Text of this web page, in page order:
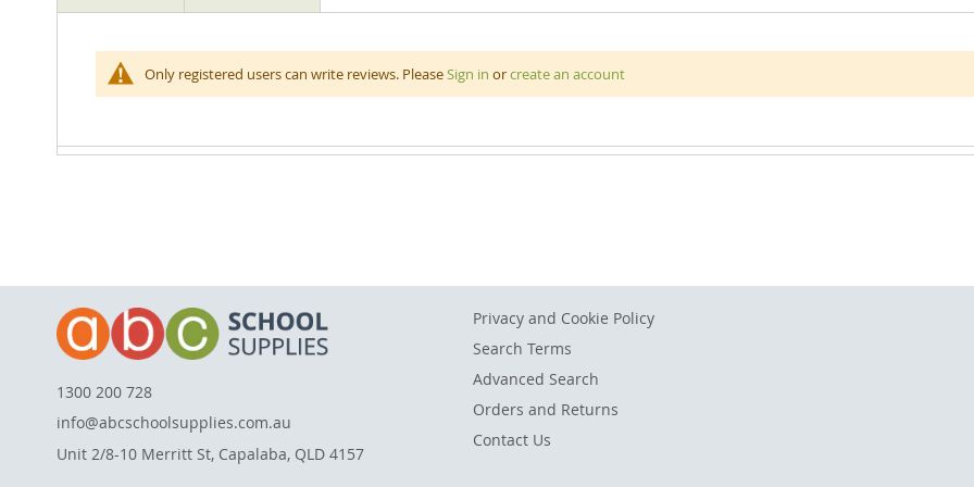
beginning
gallery
Children will love learning all about the solar system with this fascinating Space Floor Puzzle. This large wooden floor
space exploration and depicts the different planets, the milky way, the sun and the moon. The puzzle has a total of 37
Only registered users can write reviews. Please Sign in orcreate an account
1300 200 728
info@abcschoolsupplies.com.au
Unit 2/8-10 Merritt St, Capalaba, QLD 4157
Privacy and Cookie Policy
Search Terms
Advanced Search
Orders and Returns
Contact Us